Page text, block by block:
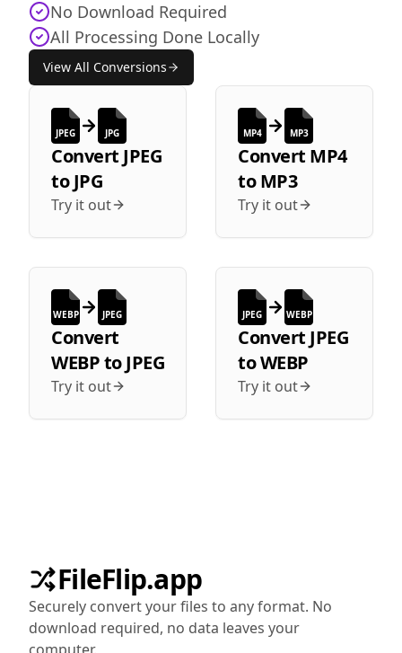
No Download Required
All Processing Done Locally
View All Conversions
JPEG JPG
Convert JPEG
toJPG
Try it out
MP4 MP3
Convert MP4
toMP3
Try it out
WEBP JPEG
Convert
WEBPtoJPEG
Try it out
JPEG WEBP
Convert JPEG
toWEBP
Try it out
FileFlip.app
Securely convert your files to any format. No
download required, no data leaves your